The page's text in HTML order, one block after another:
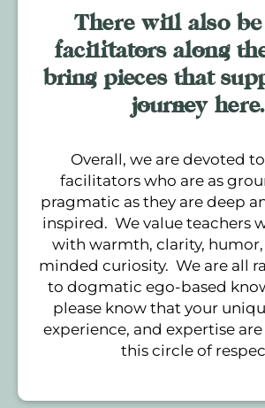
There will also be
facilitators along
bring pieces that
journey here.
Overall, we are devoted
facilitators who are as
pragmatic as they are deep
inspired. We value teachers
with warmth, clarity,
minded curiosity. We are all
to dogmatic ego-based
please know that your
experience, and expertise
this circle of